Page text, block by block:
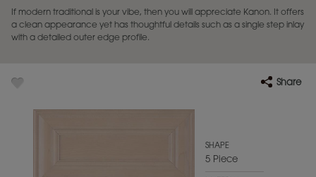
RESOURCES
If modern traditional is your vibe, then you will appreciate Kanon. It offers
a clean appearance yet has thoughtful details such as a single step inlay
with a detailed outer edge profile.
Share
SHAPE
5 Piece